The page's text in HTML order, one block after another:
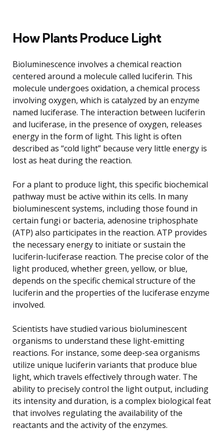
How Plants Produce Light
Bioluminescence involves a chemical reaction
centered around a molecule called luciferin. This
molecule undergoes oxidation, a chemical process
involving oxygen, which is catalyzed by an enzyme
named luciferase. The interaction between luciferin
and luciferase, in the presence of oxygen, releases
energy in the form of light. This light is often
described as “cold light” because very little energy is
lost as heat during the reaction.
For a plant to produce light, this specific biochemical
pathway must be active within its cells. In many
bioluminescent systems, including those found in
certain fungi or bacteria, adenosine triphosphate
(ATP) also participates in the reaction. ATP provides
the necessary energy to initiate or sustain the
luciferin-luciferase reaction. The precise color of the
light produced, whether green, yellow, or blue,
depends on the specific chemical structure of the
luciferin and the properties of the luciferase enzyme
involved.
Scientists have studied various bioluminescent
organisms to understand these light-emitting
reactions. For instance, some deep-sea organisms
utilize unique luciferin variants that produce blue
light, which travels effectively through water. The
ability to precisely control the light output, including
its intensity and duration, is a complex biological feat
that involves regulating the availability of the
reactants and the activity of the enzymes.